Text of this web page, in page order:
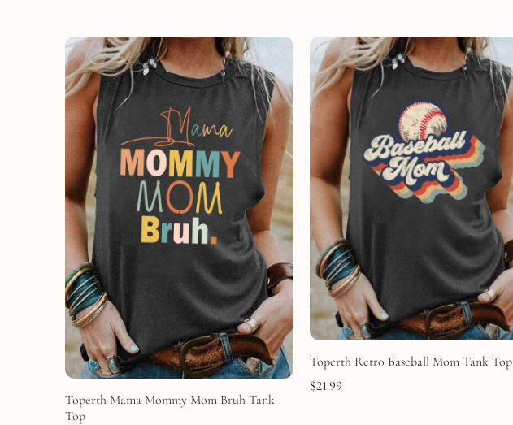
Toperth Mama Mommy Mom Bruh Tank
Top
Toperth Retro Baseball Mom Tank Top
$21.99